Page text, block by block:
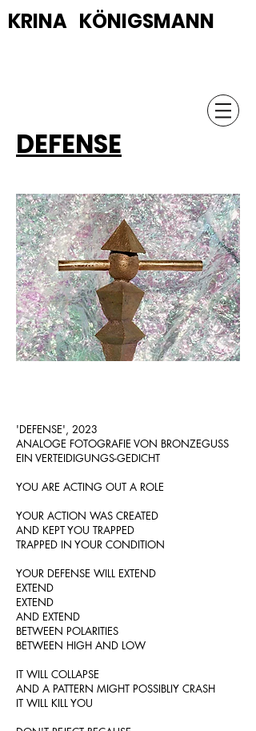
KRINA KÖNIGSMANN
DEFENSE
'DEFENSE', 2023
ANALOGE FOTOGRAFIE VON BRONZEGUSS
EIN VERTEIDIGUNGS-GEDICHT
YOU ARE ACTING OUT A ROLE
YOUR ACTION WAS CREATED
AND KEPT YOU TRAPPED
TRAPPED IN YOUR CONDITION
YOUR DEFENSE WILL EXTEND
EXTEND
EXTEND
AND EXTEND
BETWEEN POLARITIES
BETWEEN HIGH AND LOW
IT WILL COLLAPSE
AND A PATTERN MIGHT POSSIBLIY CRASH
IT WILL KILL YOU